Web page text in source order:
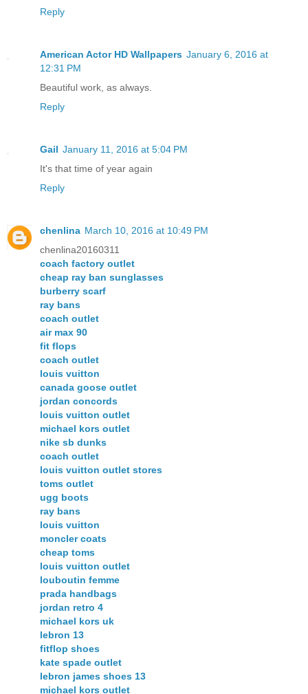
Reply
American Actor HD Wallpapers January 6, 2016 at
12:31 PM
Beautiful work, as always.
Reply
Gail January 11, 2016 at 5:04 PM
It's that time of year again
Reply
chenlina March 10, 2016 at 10:49 PM
chenlina20160311
coach factory outlet
cheap ray ban sunglasses
burberry scarf
ray bans
coach outlet
air max 90
fit flops
coach outlet
louis vuitton
canada goose outlet
jordan concords
louis vuitton outlet
michael kors outlet
nike sb dunks
coach outlet
louis vuitton outlet stores
toms outlet
ugg boots
ray bans
louis vuitton
moncler coats
cheap toms
louis vuitton outlet
louboutin femme
prada handbags
jordan retro 4
michael kors uk
lebron 13
fitflop shoes
kate spade outlet
lebron james shoes 13
michael kors outlet